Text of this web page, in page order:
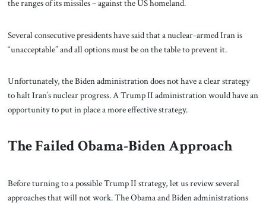
the ranges of its missiles – against the US homeland.
Several consecutive presidents have said that a nuclear-armed Iran is
“unacceptable” and all options must be on the table to prevent it.
Unfortunately, the Biden administration does not have a clear strategy
to halt Iran’s nuclear progress. A Trump II administration would have an
opportunity to put in place a more effective strategy.
The Failed Obama-Biden Approach
Before turning to a possible Trump II strategy, let us review several
approaches that will not work. The Obama and Biden administrations